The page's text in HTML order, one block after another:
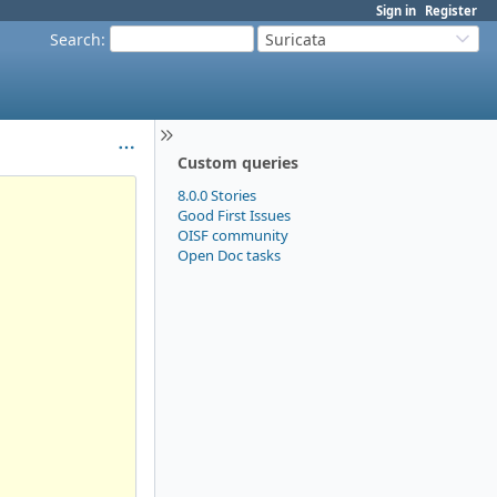
Sign in Register
Search: Suricata
Custom queries
8.0.0 Stories
Good First Issues
OISF community
Open Doc tasks